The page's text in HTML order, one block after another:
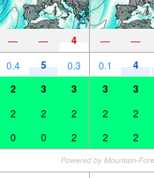
— — 4 — —
0.4 5 0.3 0.1 4
2 3 3 3 3
2 2 2 2 2
0 0 2 2 2